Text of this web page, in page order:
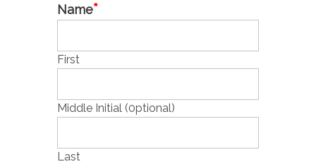
Name*
First
Middle Initial (0ptional)
Last